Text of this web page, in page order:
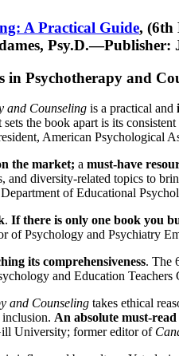
A Practical Guide, (6th
Psy.D.—Publisher:
in Psychotherapy and
and Counseling is a practical and
the book apart is its
American Psychological
the market; a must-have
and diversity-related topics to
of Educational
. If there is only one book you
of Psychology and Psychiatry
its comprehensiveness. The
and Education
and Counseling takes ethical
inclusion. An absolute must-
University; former editor of